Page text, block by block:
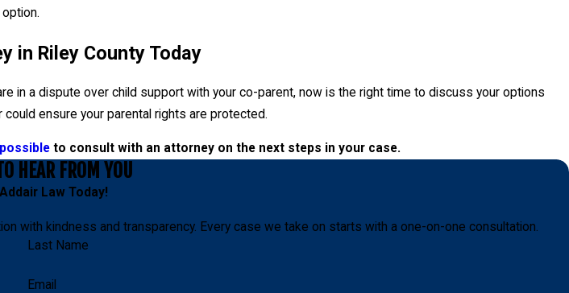
in Riley County Today
in a dispute over child support with your co-parent, now is the right time to discuss your options
could ensure your parental rights are protected.
to consult with an attorney on the next steps in your case.
HEAR FROM YOU
Addair Law Today!
with kindness and transparency. Every case we take on starts with a one-on-one consultation.
Last Name
Email